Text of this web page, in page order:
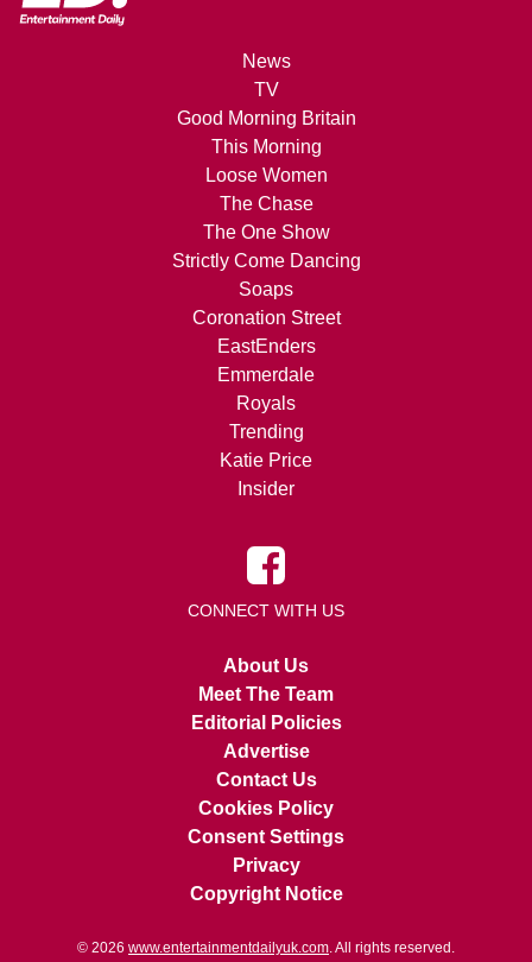
News
TV
Good Morning Britain
This Morning
Loose Women
The Chase
The One Show
Strictly Come Dancing
Soaps
Coronation Street
EastEnders
Emmerdale
Royals
Trending
Katie Price
Insider
CONNECT WITH US
About Us
Meet The Team
Editorial Policies
Advertise
Contact Us
Cookies Policy
Consent Settings
Privacy
Copyright Notice
© 2026 www.entertainmentdailyuk.com . All rights reserved.